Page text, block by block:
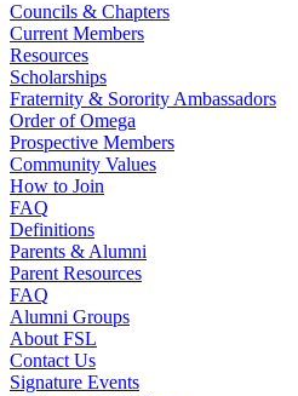
Councils & Chapters
Current Members
Resources
Scholarships
Fraternity & Sorority Ambassadors
Order of Omega
Prospective Members
Community Values
How to Join
FAQ
Definitions
Parents & Alumni
Parent Resources
FAQ
Alumni Groups
About FSL
Contact Us
Signature Events